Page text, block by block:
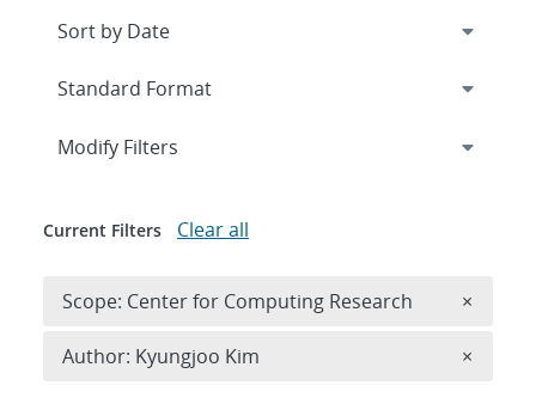
Expand
Modify Filters
Current Filters Clear all
Scope: Center for Computing Research ×
Author: Kyungjoo Kim ×